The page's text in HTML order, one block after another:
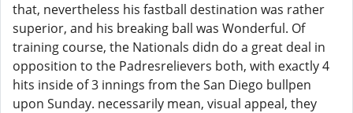
that, nevertheless his fastball destination was rather
superior, and his breaking ball was Wonderful. Of
training course, the Nationals didn do a great deal in
opposition to the Padresrelievers both, with exactly 4
hits inside of 3 innings from the San Diego bullpen
upon Sunday. necessarily mean, visual appeal, they